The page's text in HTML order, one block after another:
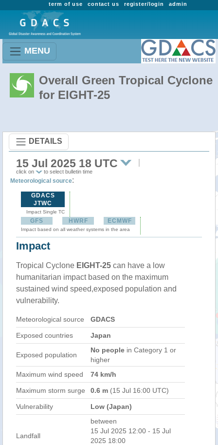
admin
register/login
contact us
term of use
MENU
Overall Green Tropical Cyclone
for EIGHT-25
DETAILS
15 Jul 2025 18 UTC
click on to select bulletin time
Meteorological source:
GDACS
JTWC
Impact Single TC
GFS HWRF ECMWF
Impact based on all weather systems in the area
Impact
Tropical Cyclone EIGHT-25 can have a low
humanitarian impact based on the maximum
sustained wind speed,exposed population and
vulnerability.
Meteorological source GDACS
Exposed countries Japan
Exposed population
No people in Category 1 or
higher
Maximum wind speed
74 km/h
Maximum storm surge 0.6 m (15 Jul 16:00 UTC)
Vulnerability Low (Japan)
Landfall
between
15 Jul 2025 12:00 - 15 Jul
2025 18:00